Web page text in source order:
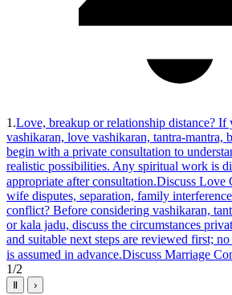
1.Love, breakup or relationship distance? If
vashikaran, love vashikaran, tantra-mantra,
begin with a private consultation to
realistic possibilities. Any spiritual work is
appropriate after consultation.Discuss Love
wife disputes, separation, family
conflict? Before considering vashikaran,
or kala jadu, discuss the circumstances
and suitable next steps are reviewed first;
is assumed in advance.Discuss Marriage
1/2
Ⅱ ›